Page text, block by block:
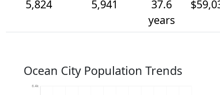
5,824 5,941
37.6
years
Ocean City Population Trends
6.4k